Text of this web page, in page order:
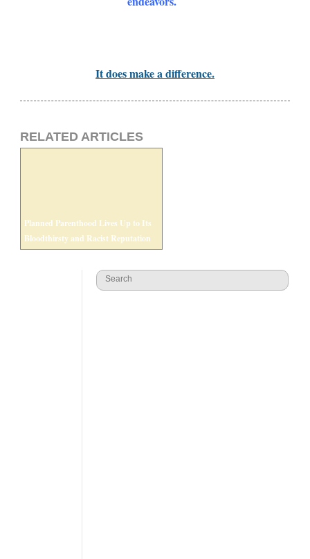
It does make a difference.
RELATED ARTICLES
Planned Parenthood Lives Up to Its
Bloodthirsty and Racist Reputation